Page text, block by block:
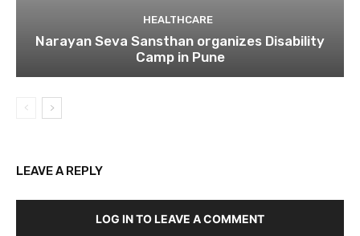
HEALTHCARE
Narayan Seva Sansthan organizes Disability
Camp in Pune
LEAVE A REPLY
LOG IN TO LEAVE A COMMENT